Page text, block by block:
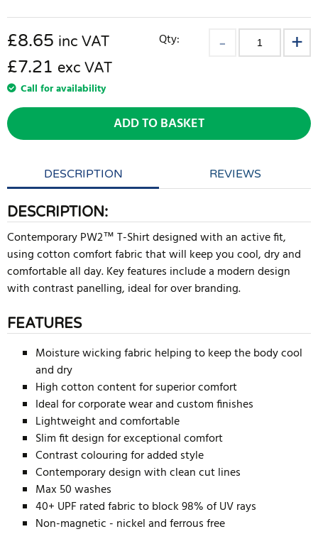
£8.65 inc VAT
£7.21 exc VAT
Call for availability
Qty:
ADD TO BASKET
DESCRIPTION REVIEWS
DESCRIPTION:
Contemporary PW2™ T-Shirt designed with an active fit,
using cotton comfort fabric that will keep you cool, dry and
comfortable all day. Key features include a modern design
with contrast panelling, ideal for over branding.
FEATURES
Moisture wicking fabric helping to keep the body cool
and dry
High cotton content for superior comfort
Ideal for corporate wear and custom finishes
Lightweight and comfortable
Slim fit design for exceptional comfort
Contrast colouring for added style
Contemporary design with clean cut lines
Max 50 washes
40+ UPF rated fabric to block 98% of UV rays
Non-magnetic - nickel and ferrous free